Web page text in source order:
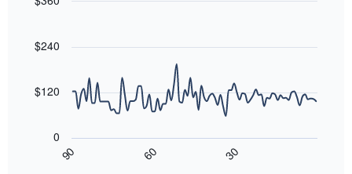
day
the
week
chart
has
displaying
with
90
chart
displays
90 60 30
0
$120
$240